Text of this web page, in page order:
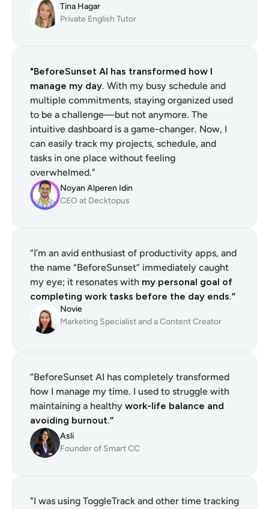
Tina Hagar
Private English Tutor
"BeforeSunset AI has transformed how I
manage my day. With my busy schedule and
multiple commitments, staying organized used
to be a challenge—but not anymore. The
intuitive dashboard is a game-changer. Now, I
can easily track my projects, schedule, and
tasks in one place without feeling
overwhelmed."
Noyan Alperen Idin
CEO at Decktopus
“I’m an avid enthusiast of productivity apps, and
the name “BeforeSunset” immediately caught
my eye; it resonates with my personal goal of
completing work tasks before the day ends.”
Novie
Marketing Specialist and a Content Creator
“BeforeSunset AI has completely transformed
how I manage my time. I used to struggle with
maintaining a healthy work-life balance and
avoiding burnout.”
Asli
Founder of Smart CC
"I was using ToggleTrack and other time tracking